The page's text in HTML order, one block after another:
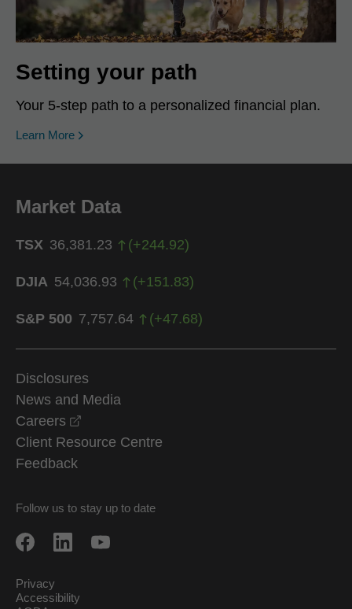
Setting your path
Your 5-step path to a personalized financial plan.
Learn More
Market Data
TSX 36,381.23 (+244.92)
DJIA 54,036.93 (+151.83)
S&P 500 7,757.64 (+47.68)
Disclosures
News and Media
Careers
Client Resource Centre
Feedback
Follow us to stay up to date
Privacy
Accessibility